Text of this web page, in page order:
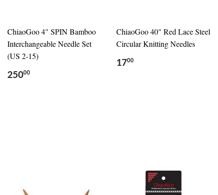
ChiaoGoo 4" SPIN Bamboo
Interchangeable Needle Set
(US 2-15)
25000
ChiaoGoo 40" Red Lace Steel
Circular Knitting Needles
1700